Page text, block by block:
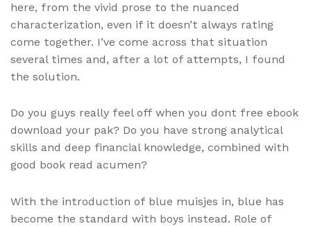
here, from the vivid prose to the nuanced
characterization, even if it doesn’t always rating
come together. I’ve come across that situation
several times and, after a lot of attempts, I found
the solution.
Do you guys really feel off when you dont free ebook
download your pak? Do you have strong analytical
skills and deep financial knowledge, combined with
good book read acumen?
With the introduction of blue muisjes in, blue has
become the standard with boys instead. Role of